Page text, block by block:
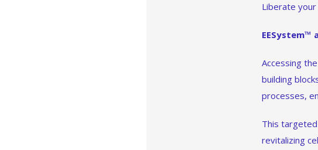
Liberate
EESystem™
Accessing
building
processes,
This
revitalizing